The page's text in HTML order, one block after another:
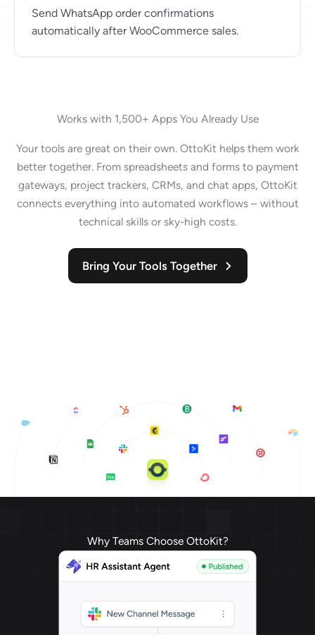
Send WhatsApp order confirmations
automatically after WooCommerce sales.
Works with 1,500+ Apps You Already Use
Your tools are great on their own. OttoKit helps them work
better together. From spreadsheets and forms to payment
gateways, project trackers, CRMs, and chat apps, OttoKit
connects everything into automated workflows – without
technical skills or sky-high costs.
Bring Your Tools Together
Why Teams Choose OttoKit?